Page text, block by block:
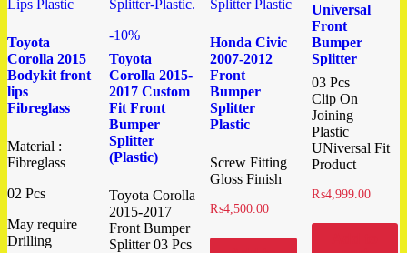
Toyota
Corolla 2015
Bodykit front
lips
Fibreglass
Material :
Fibreglass
02 Pcs
May require
Drilling
-10%
Toyota
Corolla 2015-
2017 Custom
Fit Front
Bumper
Splitter
(Plastic)
Toyota Corolla
2015-2017
Front Bumper
Splitter 03 Pcs
Honda Civic
2007-2012
Front
Bumper
Splitter
Plastic
Screw Fitting
Gloss Finish
₨4,500.00
Universal
Front
Bumper
Splitter
03 Pcs
Clip On
Joining
Plastic
UNiversal Fit
Product
₨4,999.00